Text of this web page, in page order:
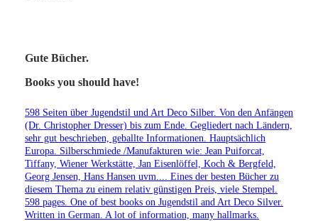
Gute Bücher.
Books you should have!
598 Seiten über Jugendstil und Art Deco Silber. Von den Anfängen
(Dr. Christopher Dresser) bis zum Ende. Gegliedert nach Ländern,
sehr gut beschrieben, geballte Informationen. Hauptsächlich
Europa. Silberschmiede /Manufakturen wie: Jean Puiforcat,
Tiffany, Wiener Werkstätte, Jan Eisenlöffel, Koch & Bergfeld,
Georg Jensen, Hans Hansen uvm.... Eines der besten Bücher zu
diesem Thema zu einem relativ günstigen Preis, viele Stempel.
598 pages. One of best books on Jugendstil and Art Deco Silver.
Written in German. A lot of information, many hallmarks.